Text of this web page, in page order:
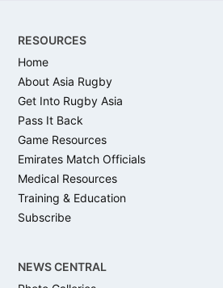
RESOURCES
Home
About Asia Rugby
Get Into Rugby Asia
Pass It Back
Game Resources
Emirates Match Officials
Medical Resources
Training & Education
Subscribe
NEWS CENTRAL